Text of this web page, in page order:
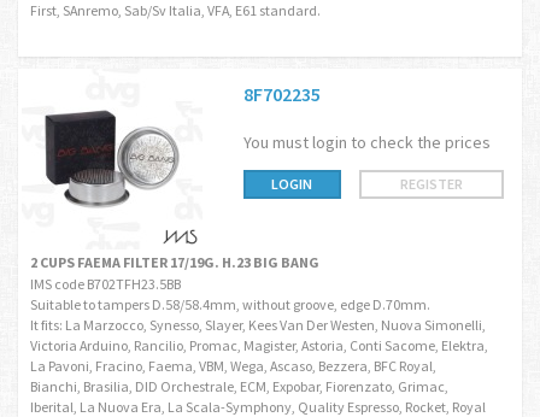
First, SAnremo, Sab/Sv Italia, VFA, E61 standard.
8F702235
You must login to check the prices
LOGIN REGISTER
2 CUPS FAEMA FILTER 17/19G. H.23 BIG BANG
IMS code B702TFH23.5BB
Suitable to tampers D.58/58.4mm, without groove, edge D.70mm.
It fits: La Marzocco, Synesso, Slayer, Kees Van Der Westen, Nuova Simonelli,
Victoria Arduino, Rancilio, Promac, Magister, Astoria, Conti Sacome, Elektra,
La Pavoni, Fracino, Faema, VBM, Wega, Ascaso, Bezzera, BFC Royal,
Bianchi, Brasilia, DID Orchestrale, ECM, Expobar, Fiorenzato, Grimac,
Iberital, La Nuova Era, La Scala-Symphony, Quality Espresso, Rocket, Royal